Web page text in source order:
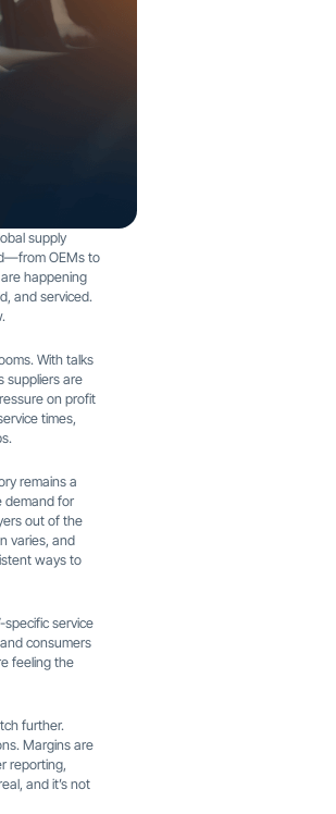
supply
OEMs to
happening
and serviced.
With talks
suppliers are
on profit
times,
remains a
demand for
out of the
varies, and
ways to
specific service
consumers
feeling the
further.
Margins are
reporting,
and it’s not